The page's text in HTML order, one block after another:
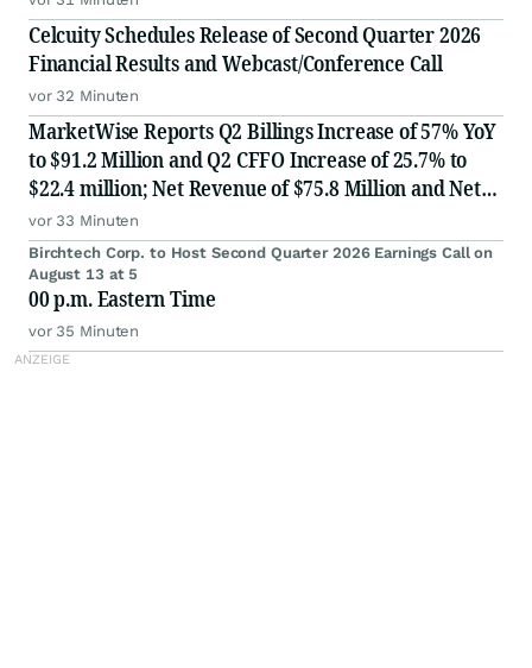
Celcuity Schedules Release of Second Quarter 2026
Financial Results and Webcast/Conference Call
vor 32 Minuten
MarketWise Reports Q2 Billings Increase of 57% YoY
to $91.2 Million and Q2 CFFO Increase of 25.7% to
$22.4 million; Net Revenue of $75.8 Million and Net
Loss of $2.6 Million for Second Quarter 2026; Raises
FY 2026 Billings Guidance 10% to $330 million; Af
vor 33 Minuten
Birchtech Corp. to Host Second Quarter 2026 Earnings Call on
August 13 at 5
00 p.m. Eastern Time
vor 35 Minuten